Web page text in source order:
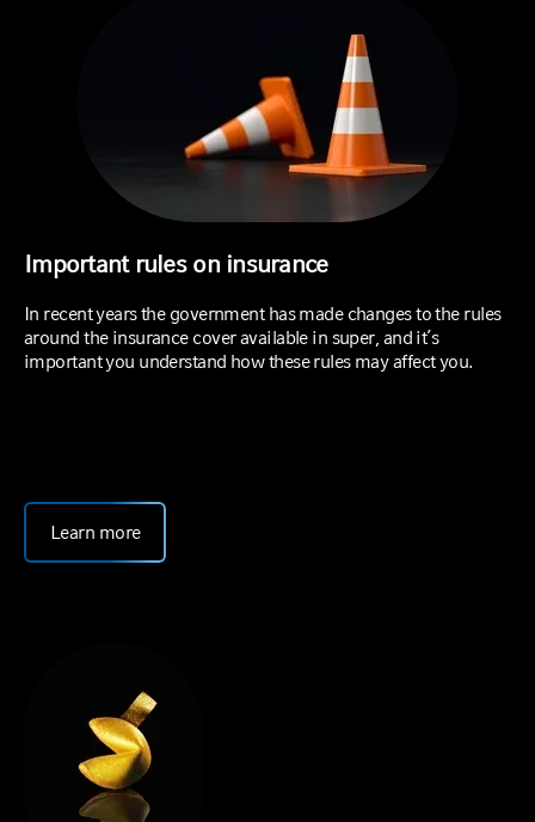
Important rules on insurance
In recent years the government has made changes to the rules
around the insurance cover available in super, and it’s
important you understand how these rules may affect you.
Learn more